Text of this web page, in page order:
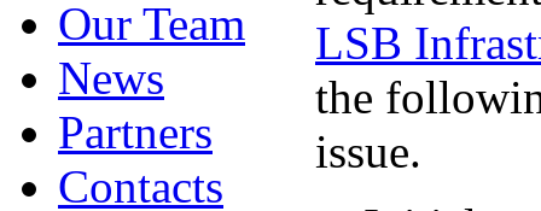
Our Team
News
Partners
Contacts
LSB
the
issue.